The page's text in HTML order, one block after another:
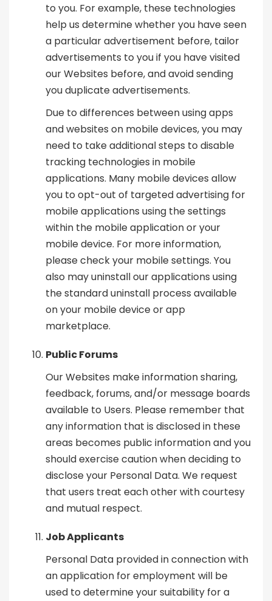
to you. For example, these technologies
help us determine whether you have seen
a particular advertisement before, tailor
advertisements to you if you have visited
our Websites before, and avoid sending
you duplicate advertisements.
Due to differences between using apps
and websites on mobile devices, you may
need to take additional steps to disable
tracking technologies in mobile
applications. Many mobile devices allow
you to opt-out of targeted advertising for
mobile applications using the settings
within the mobile application or your
mobile device. For more information,
please check your mobile settings. You
also may uninstall our applications using
the standard uninstall process available
on your mobile device or app
marketplace.
Public Forums
Our Websites make information sharing,
feedback, forums, and/or message boards
available to Users. Please remember that
any information that is disclosed in these
areas becomes public information and you
should exercise caution when deciding to
disclose your Personal Data. We request
that users treat each other with courtesy
and mutual respect.
Job Applicants
Personal Data provided in connection with
an application for employment will be
used to determine your suitability for a